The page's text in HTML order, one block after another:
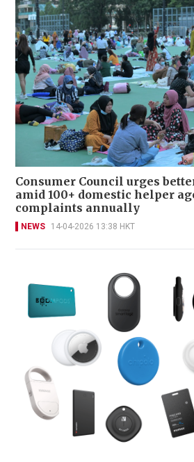
Consumer Council urges
amid 100+ domestic helper
complaints annually
NEWS 14-04-2026 13:38 HKT